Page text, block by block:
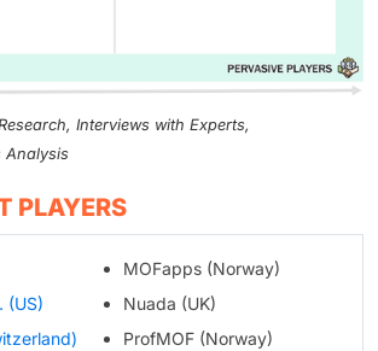
Interviews with Experts,
Analysis
PLAYERS
(US)
MOFapps (Norway)
Nuada (UK)
ProfMOF (Norway)